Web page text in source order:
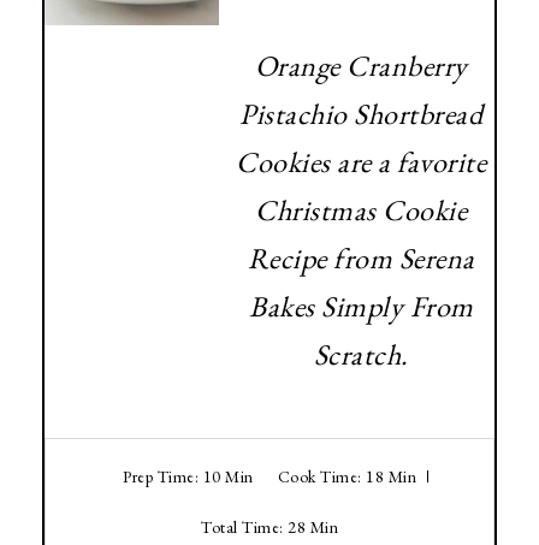
Orange Cranberry
Pistachio Shortbread
Cookies are a favorite
Christmas Cookie
Recipe from Serena
Bakes Simply From
Scratch.
Prep Time: 10 Min Cook Time: 18 Min
Total Time: 28 Min